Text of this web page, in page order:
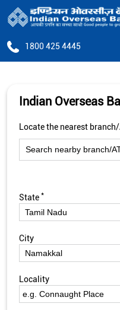
1800 425 4445
Indian Overseas
Locate the nearest
State *
City
Locality